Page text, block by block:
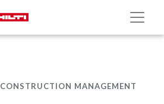
CONSTRUCTION MANAGEMENT